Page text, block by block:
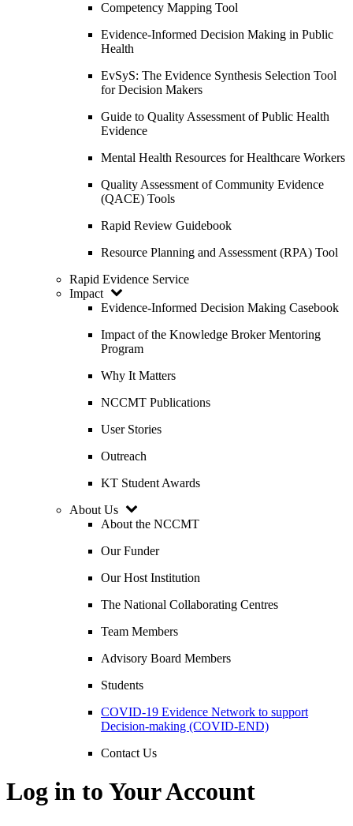
Competency Mapping Tool
Evidence-Informed Decision Making in Public
Health
EvSyS: The Evidence Synthesis Selection Tool
for Decision Makers
Guide to Quality Assessment of Public Health
Evidence
Mental Health Resources for Healthcare Workers
Quality Assessment of Community Evidence
(QACE) Tools
Rapid Review Guidebook
Resource Planning and Assessment (RPA) Tool
Rapid Evidence Service
Impact
Evidence-Informed Decision Making Casebook
Impact of the Knowledge Broker Mentoring
Program
Why It Matters
NCCMT Publications
User Stories
Outreach
KT Student Awards
About Us
About the NCCMT
Our Funder
Our Host Institution
The National Collaborating Centres
Team Members
Advisory Board Members
Students
COVID-19 Evidence Network to support
Decision-making (COVID-END)
Contact Us
Log in to Your Account